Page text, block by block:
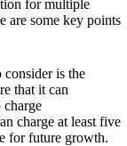
for multiple
are some key points
is the
that it can
charge
charge at least five
for future growth.